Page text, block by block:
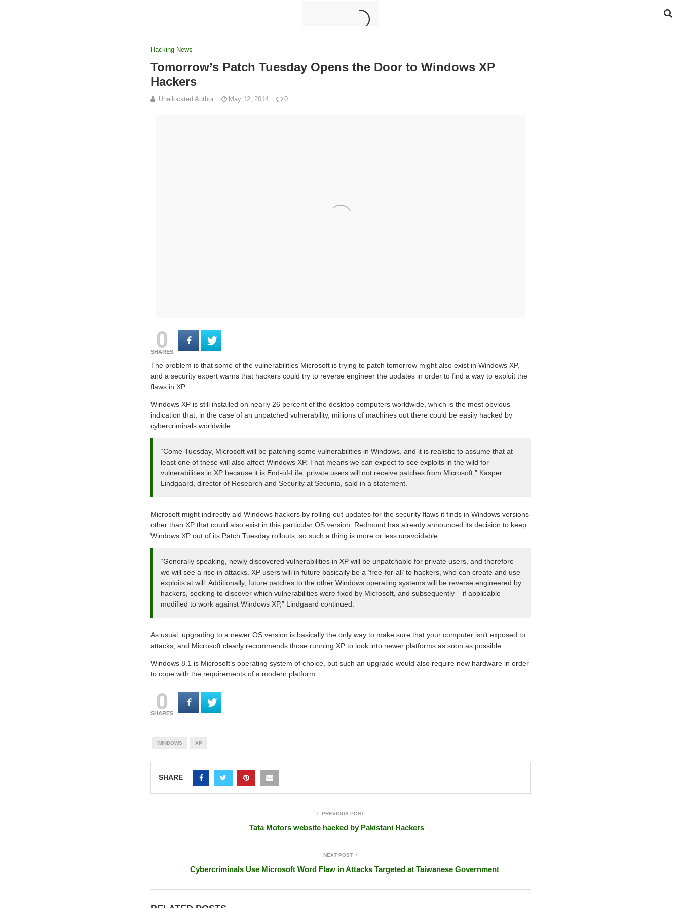
Hacking News
Tomorrow’s Patch Tuesday Opens the Door to Windows XP
Hackers
Unallocated Author May 12, 2014 0
0
SHARES
The problem is that some of the vulnerabilities Microsoft is trying to patch tomorrow might also exist in Windows XP,
and a security expert warns that hackers could try to reverse engineer the updates in order to find a way to exploit the
flaws in XP.
Windows XP is still installed on nearly 26 percent of the desktop computers worldwide, which is the most obvious
indication that, in the case of an unpatched vulnerability, millions of machines out there could be easily hacked by
cybercriminals worldwide.
“Come Tuesday, Microsoft will be patching some vulnerabilities in Windows, and it is realistic to assume that at
least one of these will also affect Windows XP. That means we can expect to see exploits in the wild for
vulnerabilities in XP because it is End-of-Life, private users will not receive patches from Microsoft,” Kasper
Lindgaard, director of Research and Security at Secunia, said in a statement.
Microsoft might indirectly aid Windows hackers by rolling out updates for the security flaws it finds in Windows versions
other than XP that could also exist in this particular OS version. Redmond has already announced its decision to keep
Windows XP out of its Patch Tuesday rollouts, so such a thing is more or less unavoidable.
“Generally speaking, newly discovered vulnerabilities in XP will be unpatchable for private users, and therefore
we will see a rise in attacks. XP users will in future basically be a ‘free-for-all’ to hackers, who can create and use
exploits at will. Additionally, future patches to the other Windows operating systems will be reverse engineered by
hackers, seeking to discover which vulnerabilities were fixed by Microsoft, and subsequently – if applicable –
modified to work against Windows XP,” Lindgaard continued.
As usual, upgrading to a newer OS version is basically the only way to make sure that your computer isn’t exposed to
attacks, and Microsoft clearly recommends those running XP to look into newer platforms as soon as possible.
Windows 8.1 is Microsoft’s operating system of choice, but such an upgrade would also require new hardware in order
to cope with the requirements of a modern platform.
0
SHARES
WINDOWS XP
SHARE
PREVIOUS POST
Tata Motors website hacked by Pakistani Hackers
NEXT POST
Cybercriminals Use Microsoft Word Flaw in Attacks Targeted at Taiwanese Government